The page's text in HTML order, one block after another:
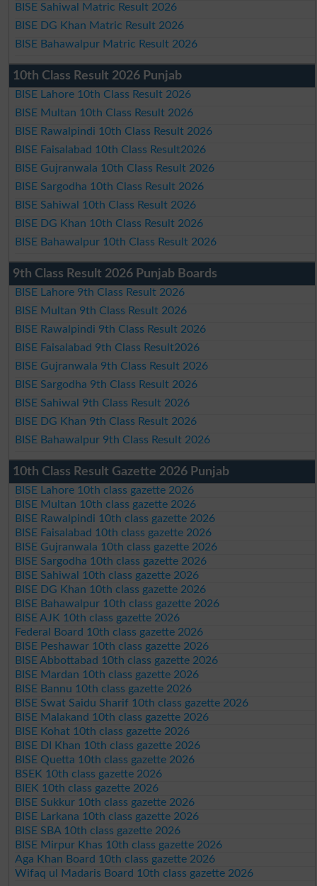
BISE Sahiwal Matric Result 2026
BISE DG Khan Matric Result 2026
BISE Bahawalpur Matric Result 2026
10th Class Result 2026 Punjab
BISE Lahore 10th Class Result 2026
BISE Multan 10th Class Result 2026
BISE Rawalpindi 10th Class Result 2026
BISE Faisalabad 10th Class Result2026
BISE Gujranwala 10th Class Result 2026
BISE Sargodha 10th Class Result 2026
BISE Sahiwal 10th Class Result 2026
BISE DG Khan 10th Class Result 2026
BISE Bahawalpur 10th Class Result 2026
9th Class Result 2026 Punjab Boards
BISE Lahore 9th Class Result 2026
BISE Multan 9th Class Result 2026
BISE Rawalpindi 9th Class Result 2026
BISE Faisalabad 9th Class Result2026
BISE Gujranwala 9th Class Result 2026
BISE Sargodha 9th Class Result 2026
BISE Sahiwal 9th Class Result 2026
BISE DG Khan 9th Class Result 2026
BISE Bahawalpur 9th Class Result 2026
10th Class Result Gazette 2026 Punjab
BISE Lahore 10th class gazette 2026
BISE Multan 10th class gazette 2026
BISE Rawalpindi 10th class gazette 2026
BISE Faisalabad 10th class gazette 2026
BISE Gujranwala 10th class gazette 2026
BISE Sargodha 10th class gazette 2026
BISE Sahiwal 10th class gazette 2026
BISE DG Khan 10th class gazette 2026
BISE Bahawalpur 10th class gazette 2026
BISE AJK 10th class gazette 2026
Federal Board 10th class gazette 2026
BISE Peshawar 10th class gazette 2026
BISE Abbottabad 10th class gazette 2026
BISE Mardan 10th class gazette 2026
BISE Bannu 10th class gazette 2026
BISE Swat Saidu Sharif 10th class gazette 2026
BISE Malakand 10th class gazette 2026
BISE Kohat 10th class gazette 2026
BISE DI Khan 10th class gazette 2026
BISE Quetta 10th class gazette 2026
BSEK 10th class gazette 2026
BIEK 10th class gazette 2026
BISE Sukkur 10th class gazette 2026
BISE Larkana 10th class gazette 2026
BISE SBA 10th class gazette 2026
BISE Mirpur Khas 10th class gazette 2026
Aga Khan Board 10th class gazette 2026
Wifaq ul Madaris Board 10th class gazette 2026